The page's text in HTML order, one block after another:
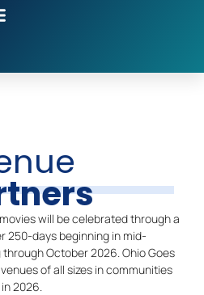
will be celebrated through a
250-days beginning in mid-
October 2026. Ohio Goes
of all sizes in communities
2026.